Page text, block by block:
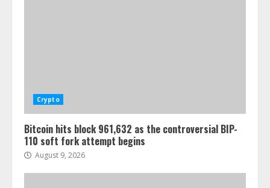
Crypto
Bitcoin hits block 961,632 as the controversial BIP-
110 soft fork attempt begins
August 9, 2026